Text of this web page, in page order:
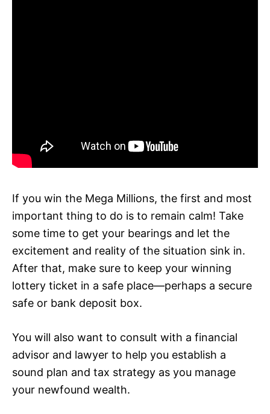
If you win the Mega Millions, the first and most
important thing to do is to remain calm! Take
some time to get your bearings and let the
excitement and reality of the situation sink in.
After that, make sure to keep your winning
lottery ticket in a safe place—perhaps a secure
safe or bank deposit box.
You will also want to consult with a financial
advisor and lawyer to help you establish a
sound plan and tax strategy as you manage
your newfound wealth.